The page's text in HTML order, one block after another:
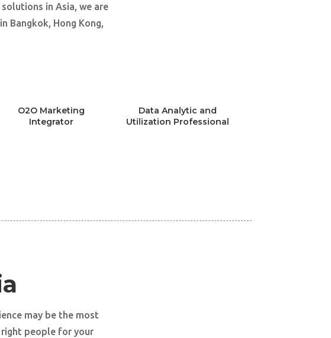
in Asia, we are
Bangkok, Hong Kong,
O2O Marketing
Integrator
Data Analytic and
Utilization Professional
may be the most
people for your